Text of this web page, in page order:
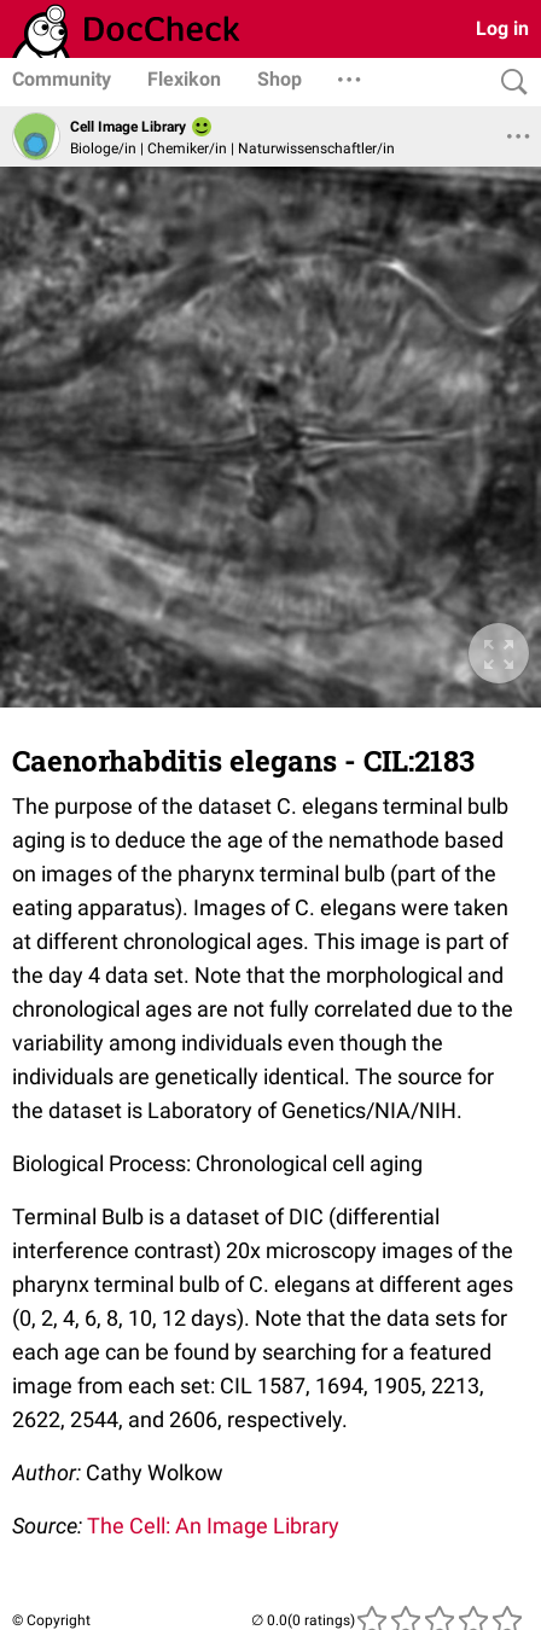
Log in
Community Flexikon Shop
Cell Image Library
Biologe/in | Chemiker/in | Naturwissenschaftler/in
Caenorhabditis elegans - CIL:2183
The purpose of the dataset C. elegans terminal bulb
aging is to deduce the age of the nemathode based
on images of the pharynx terminal bulb (part of the
eating apparatus). Images of C. elegans were taken
at different chronological ages. This image is part of
the day 4 data set. Note that the morphological and
chronological ages are not fully correlated due to the
variability among individuals even though the
individuals are genetically identical. The source for
the dataset is Laboratory of Genetics/NIA/NIH.
Biological Process: Chronological cell aging
Terminal Bulb is a dataset of DIC (differential
interference contrast) 20x microscopy images of the
pharynx terminal bulb of C. elegans at different ages
(0, 2, 4, 6, 8, 10, 12 days). Note that the data sets for
each age can be found by searching for a featured
image from each set: CIL 1587, 1694, 1905, 2213,
2622, 2544, and 2606, respectively.
Author: Cathy Wolkow
Source:The Cell: An Image Library
© Copyright (0 ratings)